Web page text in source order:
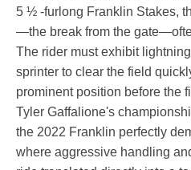
5 ½ -furlong Franklin Stakes,
—the break from the
The rider must exhibit
sprinter to clear the field
prominent position before the
Tyler Gaffalione's
the 2022 Franklin perfectly
where aggressive handling